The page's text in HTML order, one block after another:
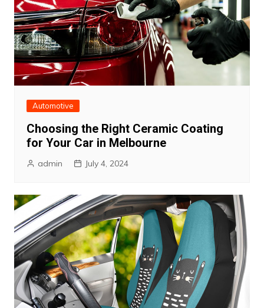
Automotive
Choosing the Right Ceramic Coating
for Your Car in Melbourne
admin July 4, 2024